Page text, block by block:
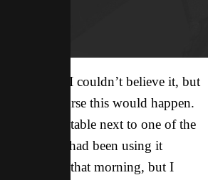
my journal! I couldn’t believe it, but
Of course this would happen.
on a small table next to one of the
because I had been using it
with God that morning, but I